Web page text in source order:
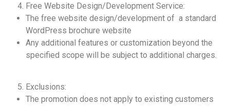
Free Website Design/Development Service:
The free website design/development of a standard
WordPress brochure website
Any additional features or customization beyond the
specified scope will be subject to additional charges.
Exclusions:
The promotion does not apply to existing customers